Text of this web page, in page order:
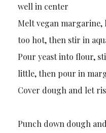
well in center
Melt vegan margarine,
too hot, then stir in
Pour yeast into flour,
little, then pour in
Cover dough and let
Punch down dough